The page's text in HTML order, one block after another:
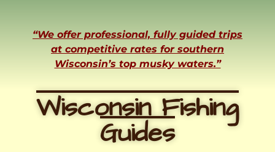
“We offer professional, fully guided trips
at competitive rates for southern
Wisconsin’s top musky waters.”
Wisconsin Fishing
Guides